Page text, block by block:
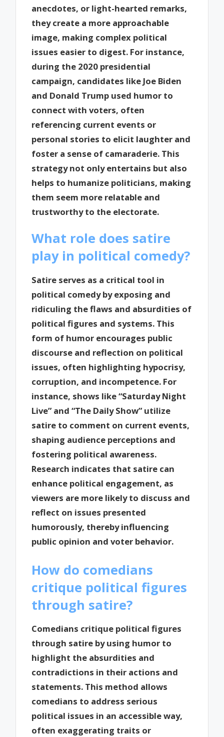
anecdotes, or light-hearted remarks,
they create a more approachable
image, making complex political
issues easier to digest. For instance,
during the 2020 presidential
campaign, candidates like Joe Biden
and Donald Trump used humor to
connect with voters, often
referencing current events or
personal stories to elicit laughter and
foster a sense of camaraderie. This
strategy not only entertains but also
helps to humanize politicians, making
them seem more relatable and
trustworthy to the electorate.
What role does satire
play in political comedy?
Satire serves as a critical tool in
political comedy by exposing and
ridiculing the flaws and absurdities of
political figures and systems. This
form of humor encourages public
discourse and reflection on political
issues, often highlighting hypocrisy,
corruption, and incompetence. For
instance, shows like “Saturday Night
Live” and “The Daily Show” utilize
satire to comment on current events,
shaping audience perceptions and
fostering political awareness.
Research indicates that satire can
enhance political engagement, as
viewers are more likely to discuss and
reflect on issues presented
humorously, thereby influencing
public opinion and voter behavior.
How do comedians
critique political figures
through satire?
Comedians critique political figures
through satire by using humor to
highlight the absurdities and
contradictions in their actions and
statements. This method allows
comedians to address serious
political issues in an accessible way,
often exaggerating traits or